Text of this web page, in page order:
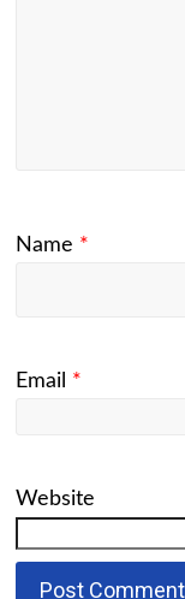
Name *
Email *
Website